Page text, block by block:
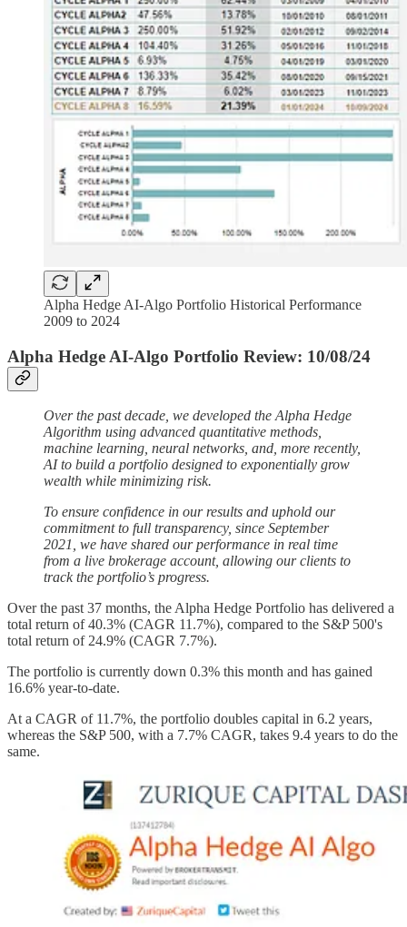
Alpha Hedge AI-Algo Portfolio Historical Performance
2009 to 2024
Alpha Hedge AI-Algo Portfolio Review: 10/08/24
Over the past decade, we developed the Alpha Hedge
Algorithm using advanced quantitative methods,
machine learning, neural networks, and, more recently,
AI to build a portfolio designed to exponentially grow
wealth while minimizing risk.
To ensure confidence in our results and uphold our
commitment to full transparency, since September
2021, we have shared our performance in real time
from a live brokerage account, allowing our clients to
track the portfolio’s progress.
Over the past 37 months, the Alpha Hedge Portfolio has delivered a
total return of 40.3% (CAGR 11.7%), compared to the S&P 500's
total return of 24.9% (CAGR 7.7%).
The portfolio is currently down 0.3% this month and has gained
16.6% year-to-date.
At a CAGR of 11.7%, the portfolio doubles capital in 6.2 years,
whereas the S&P 500, with a 7.7% CAGR, takes 9.4 years to do the
same.